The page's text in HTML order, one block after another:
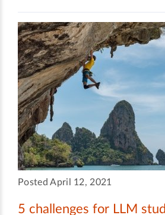
Posted April 12, 2021
5 challenges for LLM